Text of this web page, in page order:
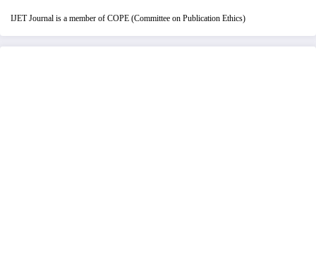
IJET Journal is a member of COPE (Committee on Publication Ethics)